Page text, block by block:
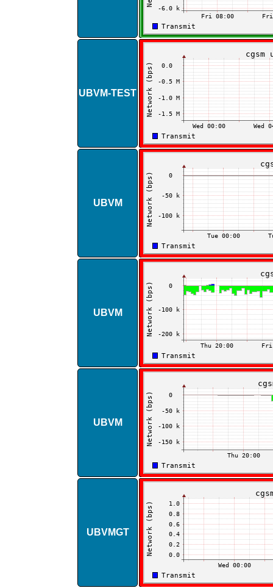
UBVM​-​TEST
UBVM
UBVM
UBVM
UBVMGT